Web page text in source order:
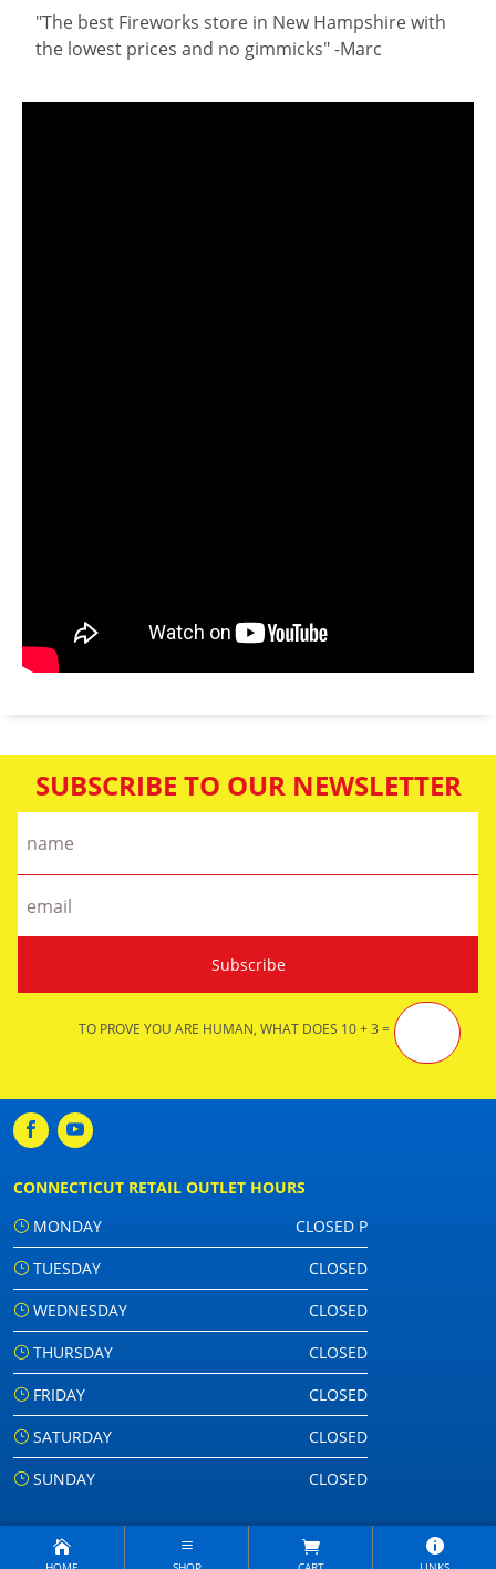
"The best Fireworks store in New Hampshire with
the lowest prices and no gimmicks" -Marc
SUBSCRIBE TO OUR NEWSLETTER
TO PROVE YOU ARE HUMAN, WHAT DOES 10 + 3 =
CONNECTICUT RETAIL OUTLET HOURS
MONDAY
CLOSED P
TUESDAY
CLOSED
WEDNESDAY
CLOSED
THURSDAY
CLOSED
FRIDAY
CLOSED
SATURDAY
CLOSED
SUNDAY
CLOSED